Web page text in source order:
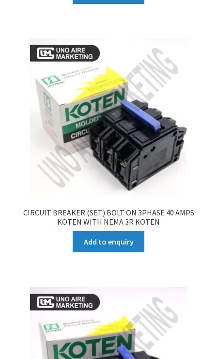
CIRCUIT BREAKER (SET) BOLT ON 3PHASE 40 AMPS
KOTEN WITH NEMA 3R KOTEN
Add to enquiry